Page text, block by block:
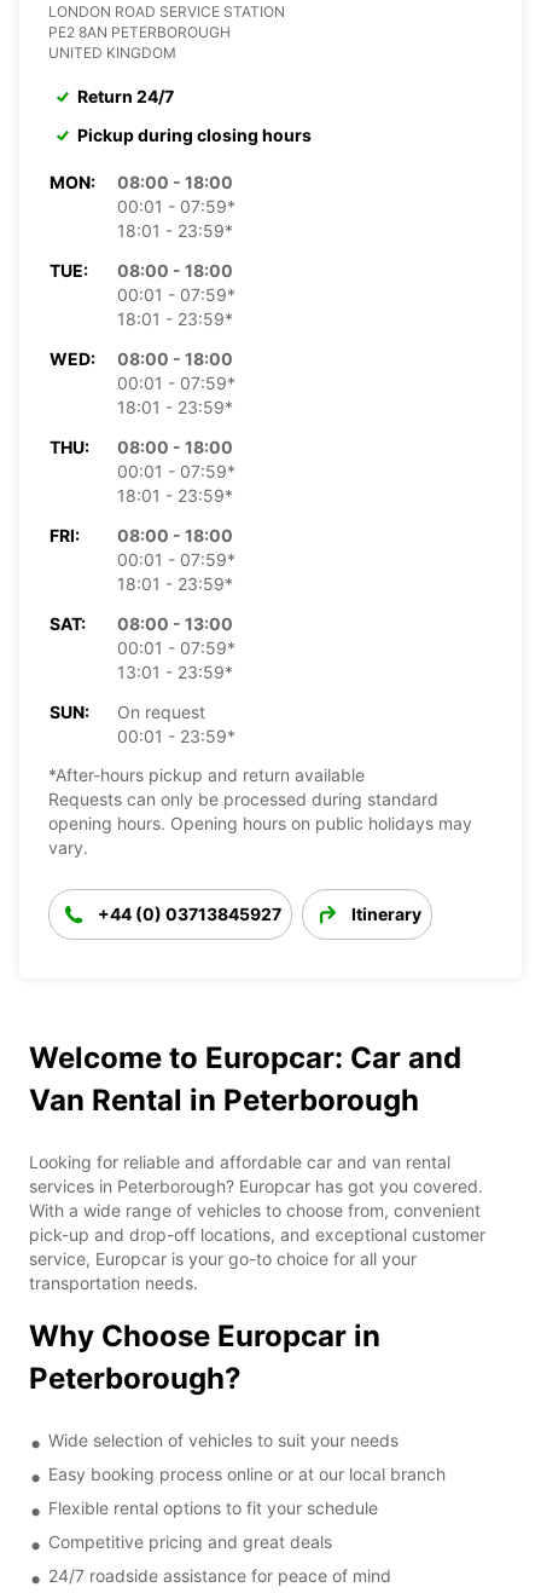
LONDON ROAD SERVICE STATION
PE2 8AN PETERBOROUGH
UNITED KINGDOM
Return 24/7
Pickup during closing hours
MON:
08:00 - 18:00
00:01 - 07:59*
18:01 - 23:59*
TUE:
08:00 - 18:00
00:01 - 07:59*
18:01 - 23:59*
WED:
08:00 - 18:00
00:01 - 07:59*
18:01 - 23:59*
THU:
08:00 - 18:00
00:01 - 07:59*
18:01 - 23:59*
FRI:
08:00 - 18:00
00:01 - 07:59*
18:01 - 23:59*
SAT:
08:00 - 13:00
00:01 - 07:59*
13:01 - 23:59*
SUN:
On request
00:01 - 23:59*
*After-hours pickup and return available
Requests can only be processed during standard
opening hours. Opening hours on public holidays may
vary.
+44 (0) 03713845927 Itinerary
Welcome to Europcar: Car and
Van Rental in Peterborough
Looking for reliable and affordable car and van rental
services in Peterborough? Europcar has got you covered.
With a wide range of vehicles to choose from, convenient
pick-up and drop-off locations, and exceptional customer
service, Europcar is your go-to choice for all your
transportation needs.
Why Choose Europcar in
Peterborough?
Wide selection of vehicles to suit your needs
Easy booking process online or at our local branch
Flexible rental options to fit your schedule
Competitive pricing and great deals
24/7 roadside assistance for peace of mind